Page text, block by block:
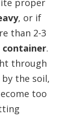
proper
, or if
than 2-3
container.
through
the soil,
too